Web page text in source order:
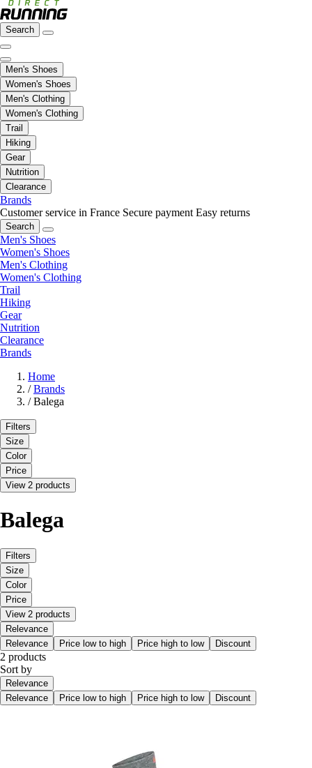
Search
Men's Shoes
Women's Shoes
Men's Clothing
Women's Clothing
Trail
Hiking
Gear
Nutrition
Clearance
Brands
Customer service in France Secure payment Easy returns
Search
Men's Shoes
Women's Shoes
Men's Clothing
Women's Clothing
Trail
Hiking
Gear
Nutrition
Clearance
Brands
Home
/ Brands
/ Balega
Filters
Size
Color
Price
View 2 products
Balega
Filters
Size
Color
Price
View 2 products
Relevance
Relevance
Price low to high Price high to low Discount
2 products
Sort by
Relevance
Relevance
Price low to high Price high to low Discount